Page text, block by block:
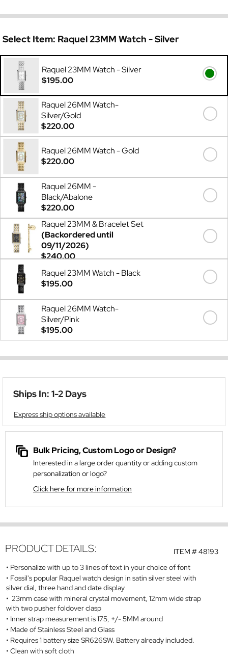
Select Item: Raquel 23MM Watch - Silver
Raquel 23MM Watch - Silver
$195.00
Raquel 26MM Watch-
Silver/Gold
$220.00
Raquel 26MM Watch - Gold
$220.00
Raquel 26MM -
Black/Abalone
$220.00
Raquel 23MM & Bracelet Set
(Backordered until
09/11/2026)
$240.00
Raquel 23MM Watch - Black
$195.00
Raquel 26MM Watch-
Silver/Pink
$195.00
Ships In: 1-2 Days
Express ship options available
Bulk Pricing, Custom Logo or Design?
Interested in a large order quantity or adding custom
personalization or logo?
Click here for more information
ITEM #48193
PRODUCT DETAILS:
Personalize with up to 3 lines of text in your choice of font
Fossil's popular Raquel watch design in satin silver steel with
silver dial, three hand and date display
23mm case with mineral crystal movement, 12mm wide strap
with two pusher foldover clasp
Inner strap measurement is 175, +/- 5MM around
Made of Stainless Steel and Glass
Requires 1 battery size SR626SW. Battery already included.
Clean with soft cloth